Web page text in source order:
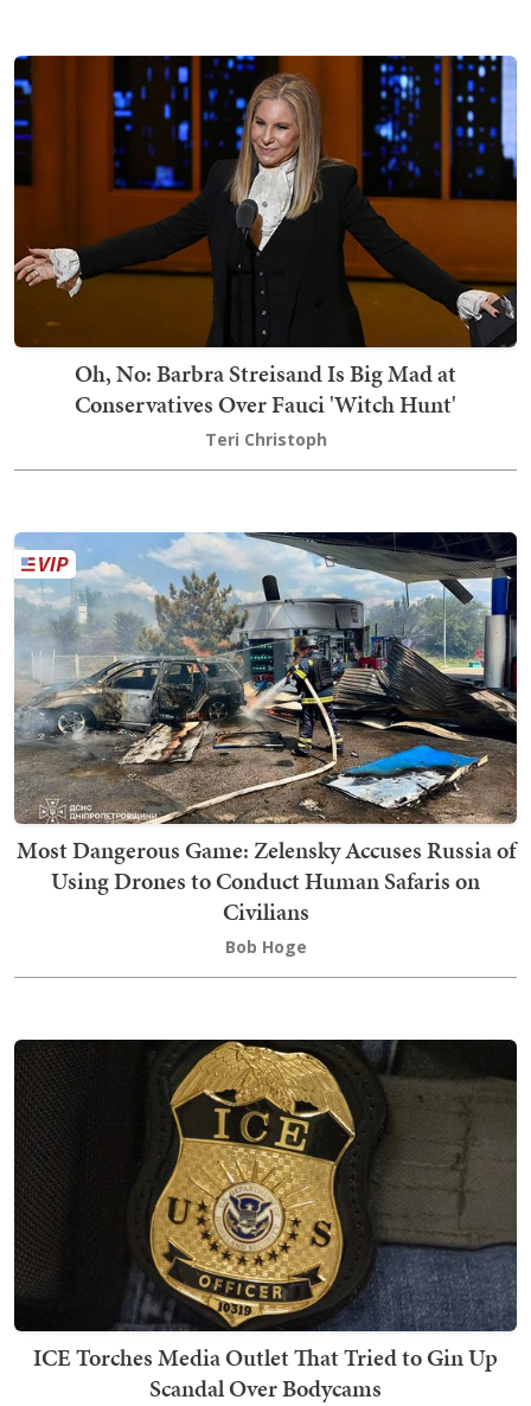
Oh, No: Barbra Streisand Is Big Mad at
Conservatives Over Fauci 'Witch Hunt'
Teri Christoph
Most Dangerous Game: Zelensky Accuses Russia of
Using Drones to Conduct Human Safaris on
Civilians
Bob Hoge
ICE Torches Media Outlet That Tried to Gin Up
Scandal Over Bodycams